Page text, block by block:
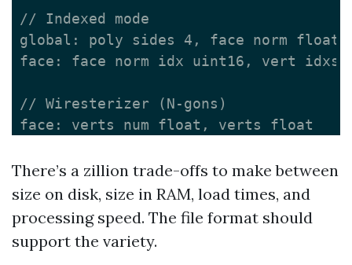
// Indexed mode
global: poly sides 4, face norm
face: face norm idx uint16, vert idxs
// Wiresterizer (N-gons)
There’s a zillion trade-offs to make between
size on disk, size in RAM, load times, and
processing speed. The file format should
support the variety.